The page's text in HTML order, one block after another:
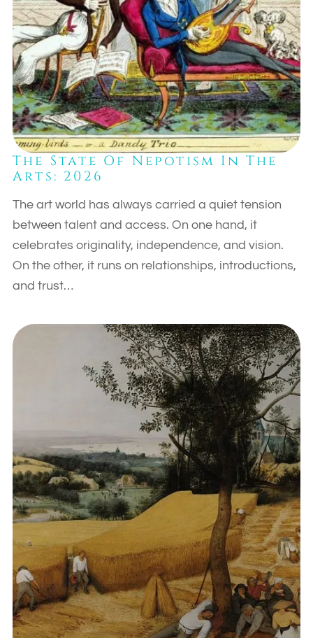
The State Of Nepotism In The
Arts: 2026
The art world has always carried a quiet tension
between talent and access. On one hand, it
celebrates originality, independence, and vision.
On the other, it runs on relationships, introductions,
and trust…